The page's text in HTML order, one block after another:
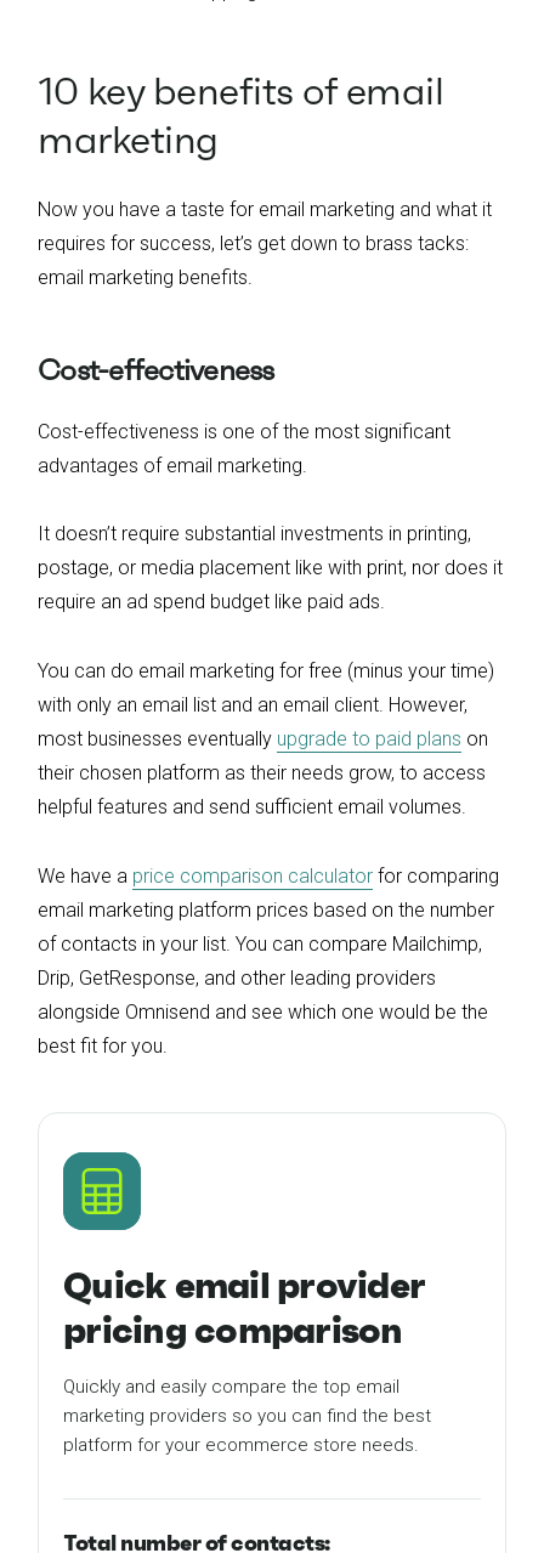
10 key benefits of email
marketing
Now you have a taste for email marketing and what it
requires for success, let’s get down to brass tacks:
email marketing benefits.
Cost-effectiveness
Cost-effectiveness is one of the most significant
advantages of email marketing.
It doesn’t require substantial investments in printing,
postage, or media placement like with print, nor does it
require an ad spend budget like paid ads.
You can do email marketing for free (minus your time)
with only an email list and an email client. However,
most businesses eventually upgrade to paid plans on
their chosen platform as their needs grow, to access
helpful features and send sufficient email volumes.
We have a price comparison calculator for comparing
email marketing platform prices based on the number
of contacts in your list. You can compare Mailchimp,
Drip, GetResponse, and other leading providers
alongside Omnisend and see which one would be the
best fit for you.
Quick email provider
pricing comparison
Quickly and easily compare the top email
marketing providers so you can find the best
platform for your ecommerce store needs.
Total number of contacts: